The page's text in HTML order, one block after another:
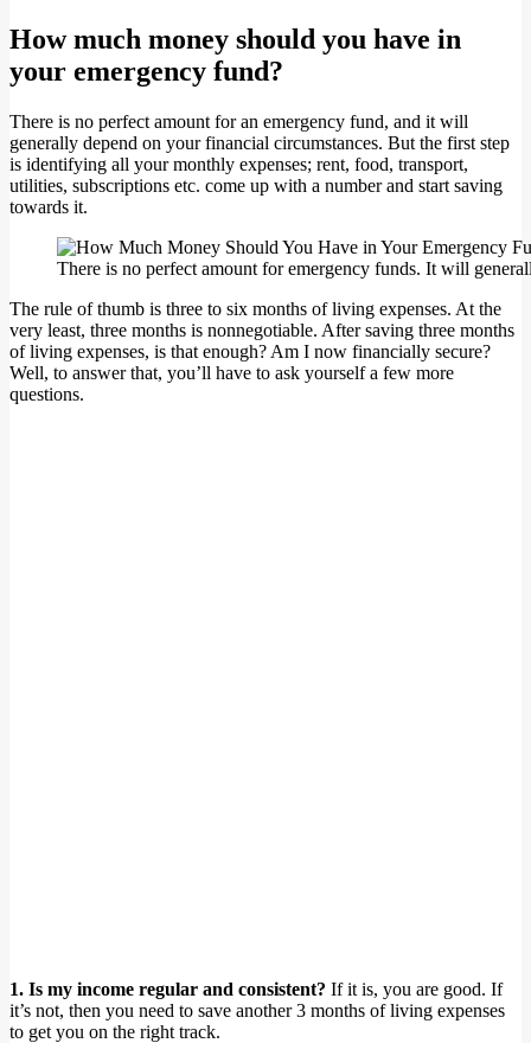
How much money should you have in
your emergency fund?
There is no perfect amount for an emergency fund, and it will
generally depend on your financial circumstances. But the first step
is identifying all your monthly expenses; rent, food, transport,
utilities, subscriptions etc. come up with a number and start saving
towards it.
There is no perfect amount for emergency funds. It will
The rule of thumb is three to six months of living expenses. At the
very least, three months is nonnegotiable. After saving three months
of living expenses, is that enough? Am I now financially secure?
Well, to answer that, you’ll have to ask yourself a few more
questions.
1. Is my income regular and consistent? If it is, you are good. If
it’s not, then you need to save another 3 months of living expenses
to get you on the right track.